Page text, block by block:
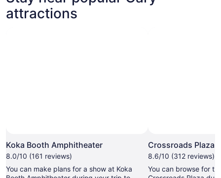
attractions
Photo
by
Martin
Humpherson
Koka Booth Amphitheater
8.0/10 (161 reviews)
You can make plans for a show at Koka
Crossroads Plaza
8.6/10 (312 reviews)
You can browse for